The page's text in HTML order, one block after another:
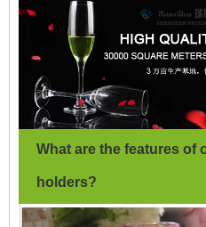
What are the features of
holders?